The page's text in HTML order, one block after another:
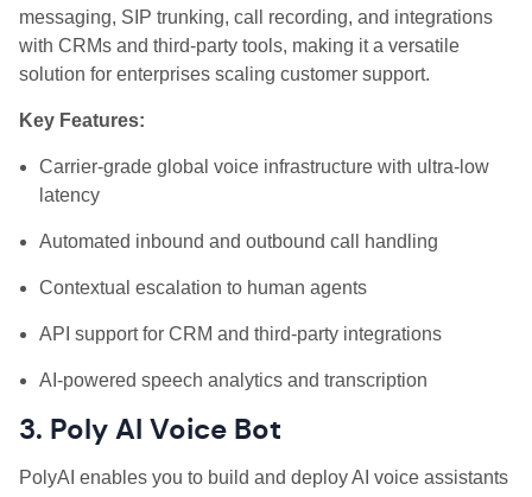
messaging, SIP trunking, call recording, and integrations
with CRMs and third‑party tools, making it a versatile
solution for enterprises scaling customer support.
Key Features:
Carrier‑grade global voice infrastructure with ultra‑low
latency
Automated inbound and outbound call handling
Contextual escalation to human agents
API support for CRM and third‑party integrations
AI‑powered speech analytics and transcription
3. Poly AI Voice Bot
PolyAI enables you to build and deploy AI voice assistants